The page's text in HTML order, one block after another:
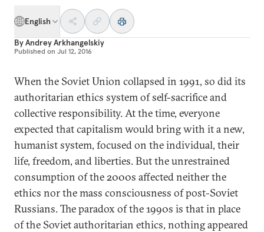
English
ByAndrey Arkhangelskiy
Published on Jul 12, 2016
When the Soviet Union collapsed in 1991, so did its
authoritarian ethics system of self-sacrifice and
collective responsibility. At the time, everyone
expected that capitalism would bring with it a new,
humanist system, focused on the individual, their
life, freedom, and liberties. But the unrestrained
consumption of the 2000s affected neither the
ethics nor the mass consciousness of post-Soviet
Russians. The paradox of the 1990s is that in place
of the Soviet authoritarian ethics, nothing appeared